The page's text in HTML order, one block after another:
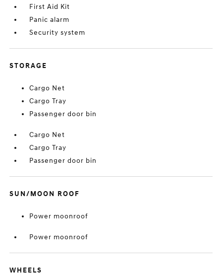
First Aid Kit
Panic alarm
Security system
STORAGE
Cargo Net
Cargo Tray
Passenger door bin
Cargo Net
Cargo Tray
Passenger door bin
SUN/MOON ROOF
Power moonroof
Power moonroof
WHEELS